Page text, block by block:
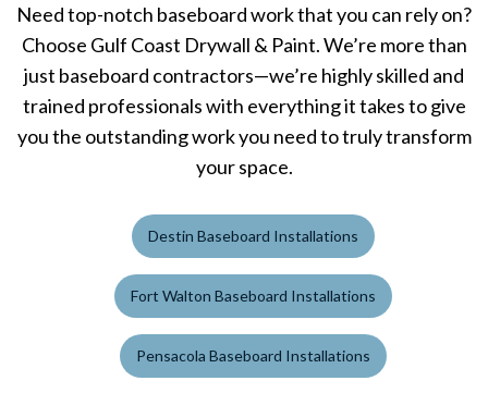
Need top-notch baseboard work that you can rely on?
Choose Gulf Coast Drywall & Paint. We’re more than
just baseboard contractors—we’re highly skilled and
trained professionals with everything it takes to give
you the outstanding work you need to truly transform
your space.
Destin Baseboard Installations
Fort Walton Baseboard Installations
Pensacola Baseboard Installations